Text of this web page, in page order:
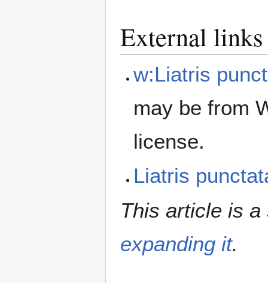
External links
w:Liatris
may be from
license.
Liatris
This article is a
expanding it.